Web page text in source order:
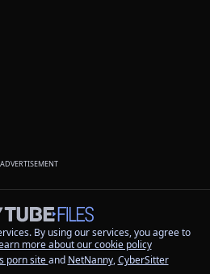
ADVERTISEMENT
By using our services, you agree to
more about our cookie policy
porn siteand NetNanny,CyberSitter